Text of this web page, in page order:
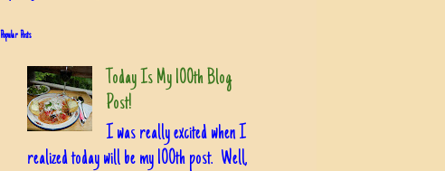
Popular Posts
Today Is My 100th Blog
Post!
I was really excited when I
realized today will be my 100th post. Well,